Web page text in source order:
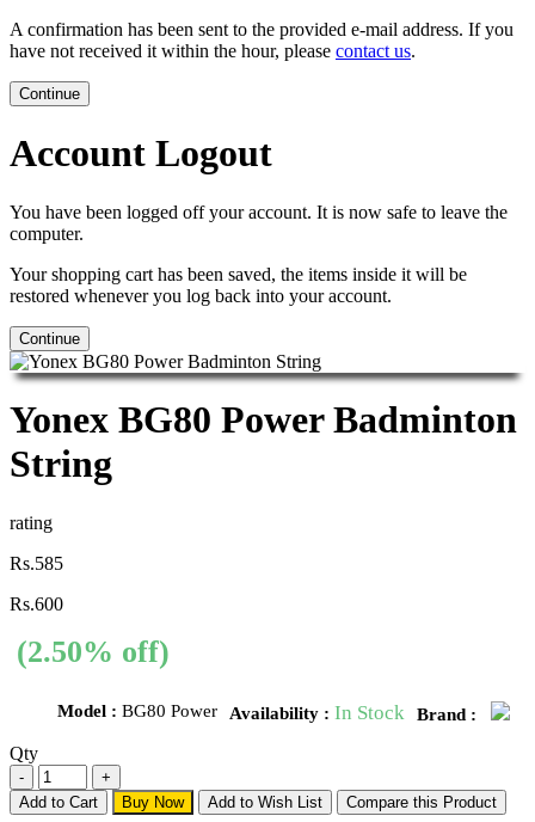
A confirmation has been sent to the provided e-mail address. If you
have not received it within the hour, please contact us.
Continue
Account Logout
You have been logged off your account. It is now safe to leave the
computer.
Your shopping cart has been saved, the items inside it will be
restored whenever you log back into your account.
Continue
Yonex BG80 Power Badminton
String
rating
Rs.585
Rs.600
(2.50% off)
Model : BG80 Power Availability : In Stock Brand :
Qty
Add to Cart Buy Now Add to Wish List
Compare this Product